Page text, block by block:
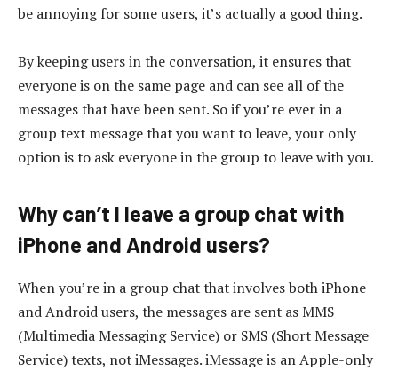
be annoying for some users, it’s actually a good thing.
By keeping users in the conversation, it ensures that
everyone is on the same page and can see all of the
messages that have been sent. So if you’re ever in a
group text message that you want to leave, your only
option is to ask everyone in the group to leave with you.
Why can’t I leave a group chat with
iPhone and Android users?
When you’re in a group chat that involves both iPhone
and Android users, the messages are sent as MMS
(Multimedia Messaging Service) or SMS (Short Message
Service) texts, not iMessages. iMessage is an Apple-only